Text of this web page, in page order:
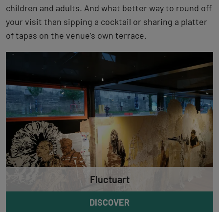
children and adults. And what better way to round off
your visit than sipping a cocktail or sharing a platter
of tapas on the venue’s own terrace.
Fluctuart
DISCOVER